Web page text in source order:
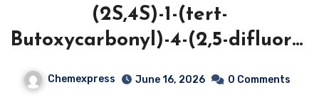
(2S,4S)-1-(tert-
Butoxycarbonyl)-4-(2,5-difluoro-
pyrrolidinecarboxylic acid
Chemexpress June 16, 2026 0 Comments